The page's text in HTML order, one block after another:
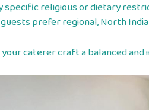
specific religious or dietary
prefer regional, North
caterer craft a balanced and